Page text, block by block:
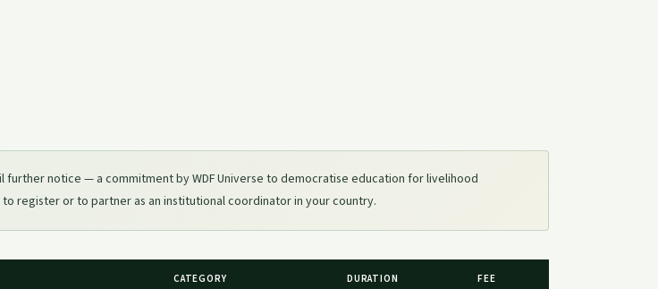
further notice — a commitment by WDF Universe to democratise education for livelihood
to register or to partner as an institutional coordinator in your country.
CATEGORY DURATION FEE